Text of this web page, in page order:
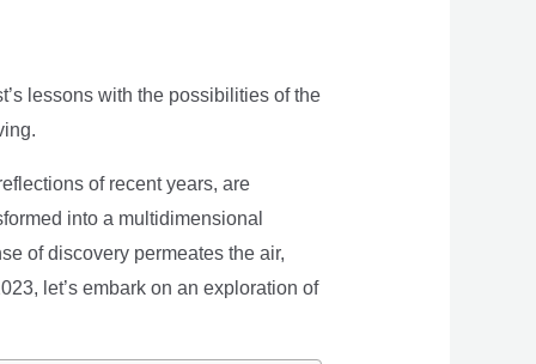
lessons with the possibilities of the
of recent years, are
into a multidimensional
of discovery permeates the air,
let’s embark on an exploration of